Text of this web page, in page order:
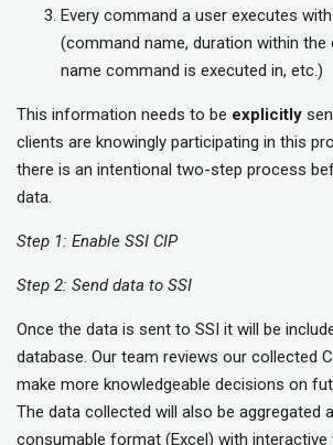
Every command a user executes
(command name, duration within the
name command is executed in, etc.)
This information needs to be explicitly
clients are knowingly participating in this
there is an intentional two-step process
data.
Step 1: Enable SSI CIP
Step 2: Send data to SSI
Once the data is sent to SSI it will be
database. Our team reviews our collected
make more knowledgeable decisions on
The data collected will also be aggregated
consumable format (Excel) with interactive